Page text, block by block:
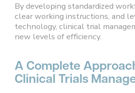
By developing standardized
clear working instructions, and
technology, clinical trial
new levels of efficiency.
A Complete
Clinical Trials